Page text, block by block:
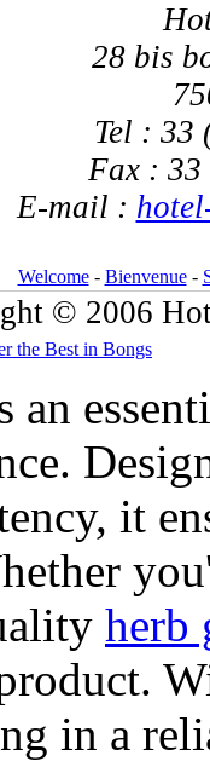
28 bis
Tel : 33
Fax : 33
E-mail :
Welcome- Bienvenue-
© 2006
the Best in Bongs
an
it
herb
in a